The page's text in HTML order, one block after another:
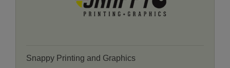
Snappy Printing and Graphics